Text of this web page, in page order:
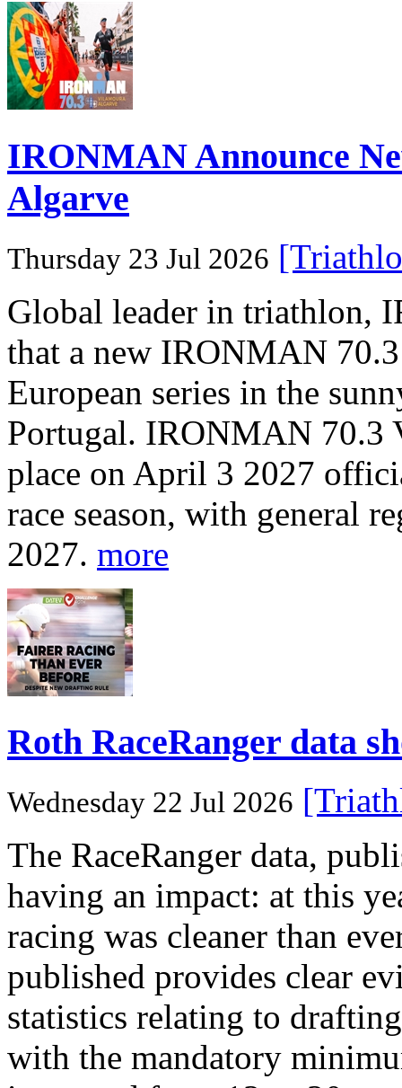
IRONMAN Announce
Algarve
Thursday 23 Jul 2026
Global leader in triathlon,
that a new IRONMAN
European series in the
Portugal. IRONMAN 70.3
place on April 3 2027
race season, with general
2027. more
Roth RaceRanger data
Wednesday 22 Jul 2026
The RaceRanger data,
having an impact: at this
racing was cleaner than
published provides clear
statistics relating to
with the mandatory